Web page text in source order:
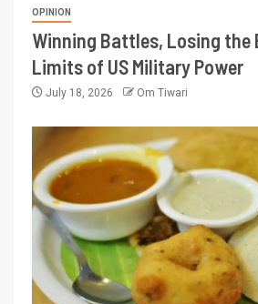
OPINION
Winning Battles, Losing the
Limits of US Military Power
July 18, 2026 Om Tiwari